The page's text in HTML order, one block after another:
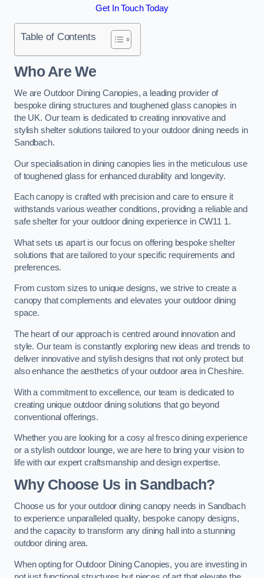
Get In Touch Today
Table of Contents
Who Are We
We are Outdoor Dining Canopies, a leading provider of
bespoke dining structures and toughened glass canopies in
the UK. Our team is dedicated to creating innovative and
stylish shelter solutions tailored to your outdoor dining needs in
Sandbach.
Our specialisation in dining canopies lies in the meticulous use
of toughened glass for enhanced durability and longevity.
Each canopy is crafted with precision and care to ensure it
withstands various weather conditions, providing a reliable and
safe shelter for your outdoor dining experience in CW11 1.
What sets us apart is our focus on offering bespoke shelter
solutions that are tailored to your specific requirements and
preferences.
From custom sizes to unique designs, we strive to create a
canopy that complements and elevates your outdoor dining
space.
The heart of our approach is centred around innovation and
style. Our team is constantly exploring new ideas and trends to
deliver innovative and stylish designs that not only protect but
also enhance the aesthetics of your outdoor area in Cheshire.
With a commitment to excellence, our team is dedicated to
creating unique outdoor dining solutions that go beyond
conventional offerings.
Whether you are looking for a cosy al fresco dining experience
or a stylish outdoor lounge, we are here to bring your vision to
life with our expert craftsmanship and design expertise.
Why Choose Us in Sandbach?
Choose us for your outdoor dining canopy needs in Sandbach
to experience unparalleled quality, bespoke canopy designs,
and the capacity to transform any dining hall into a stunning
outdoor dining area.
When opting for Outdoor Dining Canopies, you are investing in